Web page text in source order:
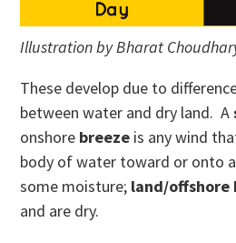
Illustration by Bharat
These develop due to
between water and dry land. A
onshore breeze is any wind
body of water toward or onto
some moisture; land/offshore
and are dry.